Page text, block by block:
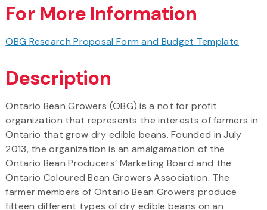
For More Information
OBG Research Proposal Form and Budget Template
Description
Ontario Bean Growers (OBG) is a not for profit
organization that represents the interests of farmers in
Ontario that grow dry edible beans. Founded in July
2013, the organization is an amalgamation of the
Ontario Bean Producers’ Marketing Board and the
Ontario Coloured Bean Growers Association. The
farmer members of Ontario Bean Growers produce
fifteen different types of dry edible beans on an